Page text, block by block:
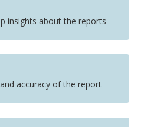
insights about the reports
accuracy of the report